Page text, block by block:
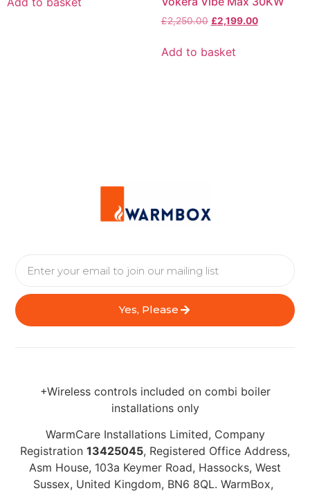
£2,250.00 £2,199.00
Add to basket
Yes, Please
+Wireless controls included on combi boiler
installations only
WarmCare Installations Limited, Company
Registration 13425045, Registered Office Address,
Asm House, 103a Keymer Road, Hassocks, West
Sussex, United Kingdom, BN6 8QL. WarmBox,